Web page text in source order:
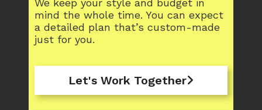
We keep your style and budget in
mind the whole time. You can expect
a detailed plan that’s custom-made
just for you.
Let's Work Together